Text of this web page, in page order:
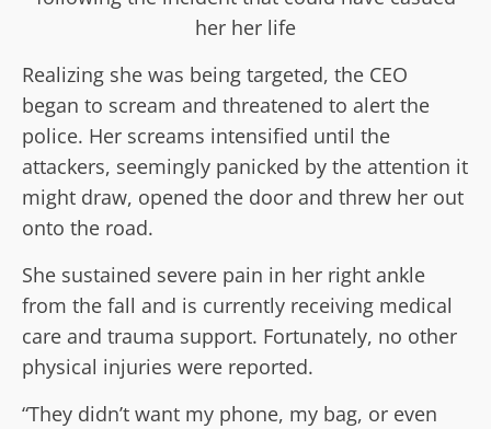
her her life
Realizing she was being targeted, the CEO
began to scream and threatened to alert the
police. Her screams intensified until the
attackers, seemingly panicked by the attention it
might draw, opened the door and threw her out
onto the road.
She sustained severe pain in her right ankle
from the fall and is currently receiving medical
care and trauma support. Fortunately, no other
physical injuries were reported.
“They didn’t want my phone, my bag, or even